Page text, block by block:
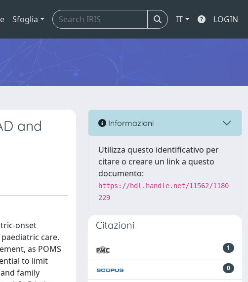
Sfoglia IT LOGIN
and
onset
care.
as POMS
to limit
family
Informazioni
Utilizza questo identificativo per
citare o creare un link a questo
documento:
https://hdl.handle.net/11562/1180
229
Citazioni
1
0